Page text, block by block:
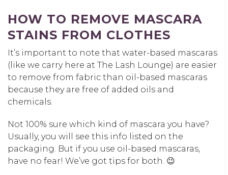
HOW TO REMOVE MASCARA
STAINS FROM CLOTHES
It’s important to note that water-based mascaras
(like we carry here at The Lash Lounge) are easier
to remove from fabric than oil-based mascaras
because they are free of added oils and
chemicals.
Not 100% sure which kind of mascara you have?
Usually, you will see this info listed on the
packaging. But if you use oil-based mascaras,
have no fear! We’ve got tips for both. 😉